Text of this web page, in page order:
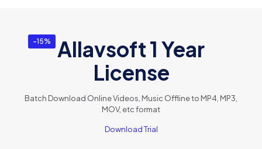
-15%
Allavsoft 1 Year
License
Batch Download Online Videos, Music Offline to MP4, MP3,
MOV, etc format
Download Trial